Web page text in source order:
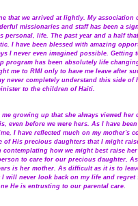
that we arrived at lightly. My association
missionaries and staff has been a
personal, life. The past year and a half
I have been blessed with amazing
I never even imagined possible. Getting
program has been absolutely life
me to RMI only to have me leave after
never completely understand this side of
to the children of Haiti.
growing up that she always viewed
even before we were hers. As I have
I have reflected much on my mother's
of His precious daughters that I might
how we might best raise
to care for our precious daughter,
is her mother. As difficult as it is to
will never look back on my life and
He is entrusting to our parental care.